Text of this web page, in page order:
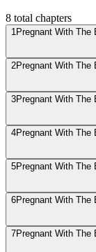
8 total chapters
1 Pregnant With The
2Pregnant With The
3Pregnant With The
4Pregnant With The
5Pregnant With The
6Pregnant With The
7Pregnant With The